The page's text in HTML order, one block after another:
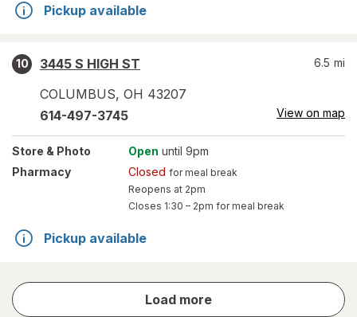
Pickup available
10
3445 S HIGH ST
COLUMBUS, OH 43207
6.5 mi
614-497-3745 View on map
Store & Photo Open until 9pm
Pharmacy
Closed for meal break
Reopens at 2pm
Closes 1:30 – 2pm for meal break
Pickup available
Load more
store
results